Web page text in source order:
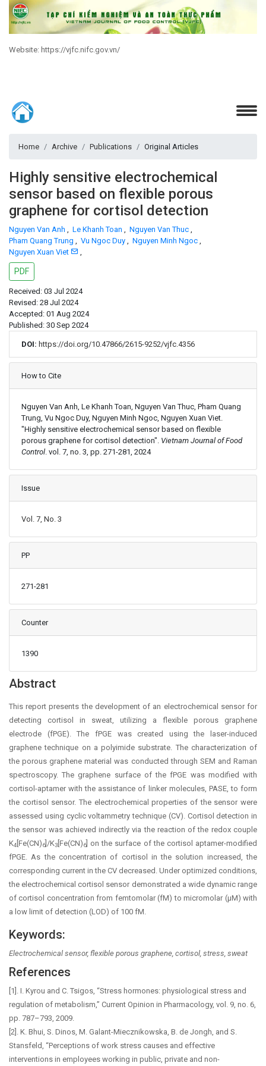
Website: https://vjfc.nifc.gov.vn/
Home Archive Publications Original Articles
Highly sensitive electrochemical
sensor based on flexible porous
graphene for cortisol detection
Nguyen Van Anh , Le Khanh Toan , Nguyen Van Thuc ,
Pham Quang Trung , Vu Ngoc Duy , Nguyen Minh Ngoc ,
Nguyen Xuan Viet
,
PDF
Received: 03 Jul 2024
Revised: 28 Jul 2024
Accepted: 01 Aug 2024
Published: 30 Sep 2024
DOI: https://doi.org/10.47866/2615-9252/vjfc.4356
Article Details
How to Cite
Nguyen Van Anh, Le Khanh Toan, Nguyen Van Thuc, Pham Quang
Trung, Vu Ngoc Duy, Nguyen Minh Ngoc, Nguyen Xuan Viet.
"Highly sensitive electrochemical sensor based on flexible
porous graphene for cortisol detection". Vietnam Journal of Food
Control. vol. 7, no. 3, pp. 271-281, 2024
Issue
Vol. 7, No. 3
PP
271-281
Counter
1390
Main Article Content
Abstract
This report presents the development of an electrochemical sensor for
detecting cortisol in sweat, utilizing a flexible porous graphene
electrode (fPGE). The fPGE was created using the laser-induced
graphene technique on a polyimide substrate. The characterization of
the porous graphene material was conducted through SEM and Raman
spectroscopy. The graphene surface of the fPGE was modified with
cortisol-aptamer with the assistance of linker molecules, PASE, to form
the cortisol sensor. The electrochemical properties of the sensor were
assessed using cyclic voltammetry technique (CV). Cortisol detection in
the sensor was achieved indirectly via the reaction of the redox couple
K4 [Fe(CN)6]/K3 [Fe(CN)6] on the surface of the cortisol aptamer-modified
fPGE. As the concentration of cortisol in the solution increased, the
corresponding current in the CV decreased. Under optimized conditions,
the electrochemical cortisol sensor demonstrated a wide dynamic range
of cortisol concentration from femtomolar (fM) to micromolar (µM) with
a low limit of detection (LOD) of 100 fM.
Keywords:
Electrochemical sensor, flexible porous graphene, cortisol, stress, sweat
References
[1]. I. Kyrou and C. Tsigos, “Stress hormones: physiological stress and
regulation of metabolism,” Current Opinion in Pharmacology, vol. 9, no. 6,
pp. 787–793, 2009.
[2]. K. Bhui, S. Dinos, M. Galant-Miecznikowska, B. de Jongh, and S.
Stansfeld, “Perceptions of work stress causes and effective
interventions in employees working in public, private and non-